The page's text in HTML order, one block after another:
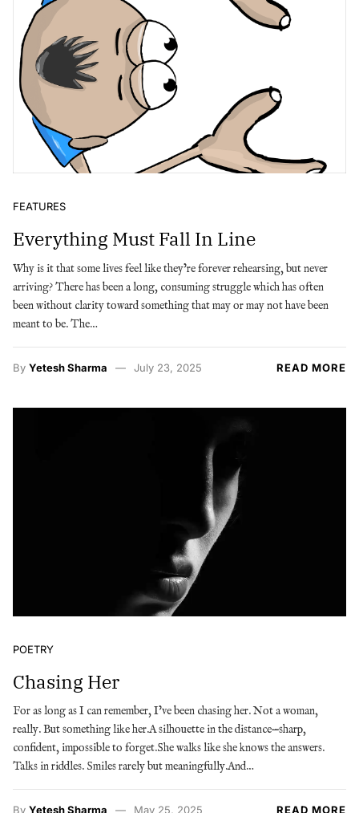
FEATURES
Everything Must Fall In Line
Why is it that some lives feel like they’re forever rehearsing, but never
arriving? There has been a long, consuming struggle which has often
been without clarity toward something that may or may not have been
meant to be. The…
By Yetesh Sharma July 23, 2025 READ MORE
POETRY
Chasing Her
For as long as I can remember, I’ve been chasing her. Not a woman,
really. But something like her.A silhouette in the distance—sharp,
confident, impossible to forget.She walks like she knows the answers.
Talks in riddles. Smiles rarely but meaningfully.And…
By Yetesh Sharma May 25, 2025 READ MORE